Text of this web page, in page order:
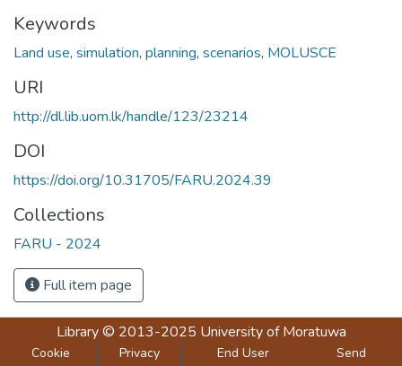
Keywords
Land use, simulation, planning, scenarios, MOLUSCE
URI
http://dl.lib.uom.lk/handle/123/23214
DOI
https://doi.org/10.31705/FARU.2024.39
Collections
FARU - 2024
Full item page
Library© 2013-2025 University of Moratuwa
Cookie
Privacy
End User
Send